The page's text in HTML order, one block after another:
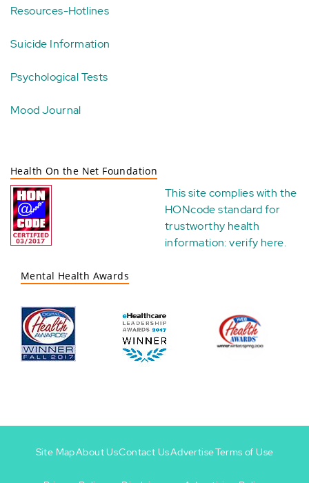
Resources-Hotlines
Suicide Information
Psychological Tests
Mood Journal
Health On the Net Foundation
This site complies with the
HONcode standard for
trustworthy health
information:verify here.
Mental Health Awards
Site MapAbout UsContact UsAdvertiseTerms of Use